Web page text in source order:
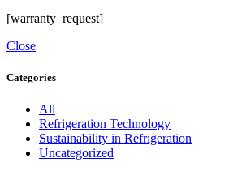
[warranty_request]
Close
Categories
All
Refrigeration Technology
Sustainability in Refrigeration
Uncategorized